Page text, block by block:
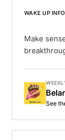
WAKE UP
Make
See